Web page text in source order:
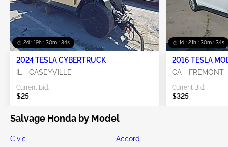
2d : 19h : 30m : 33s
2024 TESLA CYBERTRUCK
IL - CASEYVILLE
Current Bid:
$25
1d : 21h : 30m : 33s
2016 TESLA
CA - FREMONT
Current Bid:
$325
Salvage Honda by Model
Civic Accord